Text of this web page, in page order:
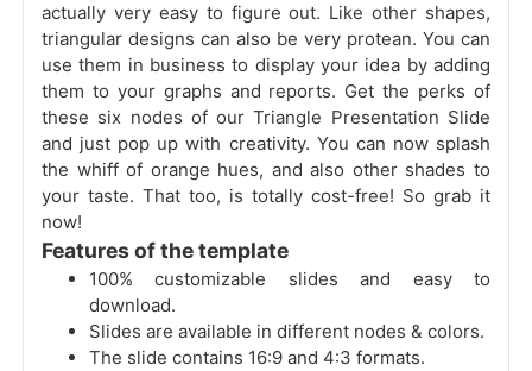
actually very easy to figure out. Like other shapes,
triangular designs can also be very protean. You can
use them in business to display your idea by adding
them to your graphs and reports. Get the perks of
these six nodes of our Triangle Presentation Slide
and just pop up with creativity. You can now splash
the whiff of orange hues, and also other shades to
your taste. That too, is totally cost-free! So grab it
now!
Features of the template
100% customizable slides and easy to
download.
Slides are available in different nodes & colors.
The slide contains 16:9 and 4:3 formats.